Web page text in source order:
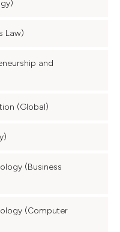
Law)
and
(Global)
(Business
(Computer